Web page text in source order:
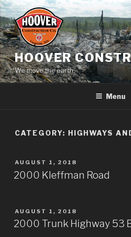
Skip
to
content
HOOVER
We move the earth.
Menu
CATEGORY: HIGHWAYS
POSTED
ON
AUGUST 1, 2018
2000 Kleffman Road
POSTED
ON
AUGUST 1, 2018
2000 Trunk Highway 53